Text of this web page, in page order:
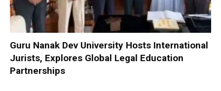
Guru Nanak Dev University Hosts International
Jurists, Explores Global Legal Education
Partnerships